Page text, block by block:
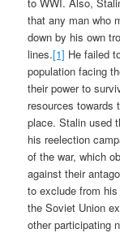
that any man who
down by his own
lines.[1] He failed
population facing
their power to
resources towards
place. Stalin used
his reelection
of the war, which
against their
to exclude from
the Soviet Union
other participating